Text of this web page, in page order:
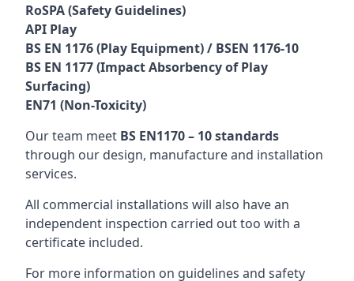
RoSPA (Safety Guidelines)
API Play
BS EN 1176 (Play Equipment) / BSEN 1176-10
BS EN 1177 (Impact Absorbency of Play
Surfacing)
EN71 (Non-Toxicity)
Our team meet BS EN1170 – 10 standards
through our design, manufacture and installation
services.
All commercial installations will also have an
independent inspection carried out too with a
certificate included.
For more information on guidelines and safety